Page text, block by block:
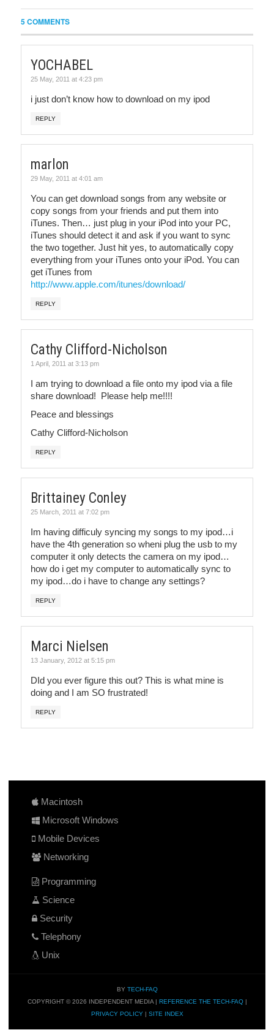
5 COMMENTS
YOCHABEL
25 May, 2011 at 4:23 pm
i just don’t know how to download on my ipod
REPLY
marlon
29 May, 2011 at 4:01 am
You can get download songs from any website or
copy songs from your friends and put them into
iTunes. Then… just plug in your iPod into your PC,
iTunes should detect it and ask if you want to sync
the two together. Just hit yes, to automatically copy
everything from your iTunes onto your iPod. You can
get iTunes from
http://www.apple.com/itunes/download/
REPLY
Cathy Clifford-Nicholson
1 April, 2011 at 3:13 pm
I am trying to download a file onto my ipod via a file
share download! Please help me!!!!
Peace and blessings
Cathy Clifford-Nicholson
REPLY
Brittainey Conley
25 March, 2011 at 7:02 pm
Im having difficuly syncing my songs to my ipod…i
have the 4th generation so wheni plug the usb to my
computer it only detects the camera on my ipod…
how do i get my computer to automatically sync to
my ipod…do i have to change any settings?
REPLY
Marci Nielsen
13 January, 2012 at 5:15 pm
DId you ever figure this out? This is what mine is
doing and I am SO frustrated!
REPLY
Macintosh
Microsoft Windows
Mobile Devices
Networking
Programming
Science
Security
Telephony
Unix
BY TECH-FAQ
COPYRIGHT © 2026 INDEPENDENT MEDIA | REFERENCE THE TECH-FAQ|
PRIVACY POLICY| SITE INDEX